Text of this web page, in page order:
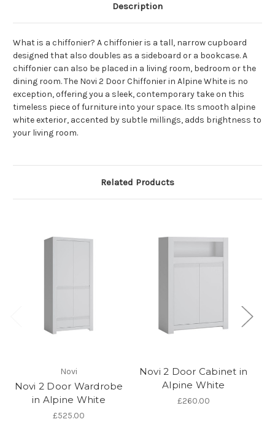
Description
What is a chiffonier? A chiffonier is a tall, narrow cupboard
designed that also doubles as a sideboard or a bookcase. A
chiffonier can also be placed in a living room, bedroom or the
dining room. The Novi 2 Door Chiffonier in Alpine White is no
exception, offering you a sleek, contemporary take on this
timeless piece of furniture into your space. Its smooth alpine
white exterior, accented by subtle millings, adds brightness to
your living room.
Related Products
Novi
Novi 2 Door Wardrobe
in Alpine White
£525.00
Novi 2 Door Cabinet in
Alpine White
£260.00